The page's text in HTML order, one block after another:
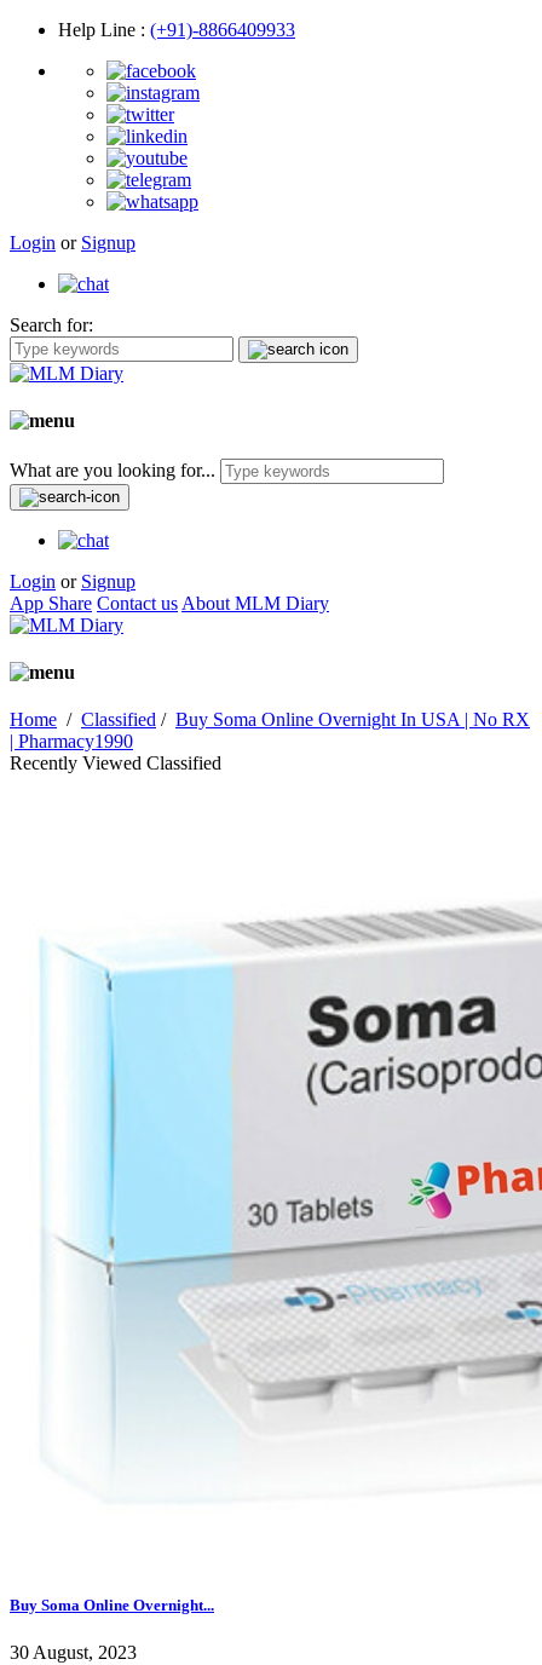
Help Line : (+91)-8866409933
Login or Signup
Search for:
What are you looking for...
Login or Signup
App Share Contact us About MLM Diary
Home / Classified / Buy Soma Online Overnight In USA | No RX
| Pharmacy1990
Recently Viewed Classified
Buy Soma Online Overnight...
30 August, 2023